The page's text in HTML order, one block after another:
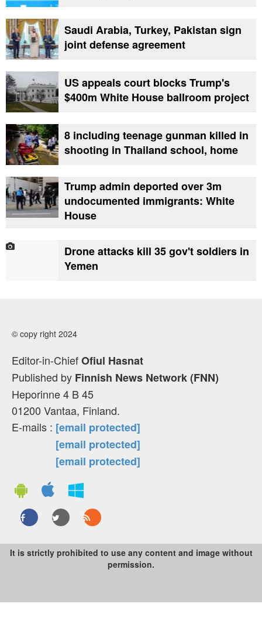
Saudi Arabia, Turkey, Pakistan sign
joint defense agreement
US appeals court blocks Trump's
$400m White House ballroom project
8 including teenage gunman killed in
shooting in Thailand school, home
Trump admin deported over 3m
undocumented immigrants: White
House
Drone attacks kill 35 gov't soldiers in
Yemen
© copy right 2024
Editor-in-ChiefOfiul Hasnat
Published by Finnish News Network (FNN)
Heporinne 4 B 45
01200 Vantaa, Finland.
E-mails : [email protected]
[email protected]
[email protected]
It is strictly prohibited to use any content and image without
permission.